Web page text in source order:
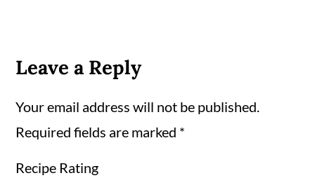
Leave a Reply
Your email address will not be published.
Required fields are marked *
Recipe Rating